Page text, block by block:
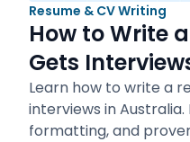
Resume & CV Writing
How to Write
Gets
Learn how to write a
interviews in Australia.
formatting, and